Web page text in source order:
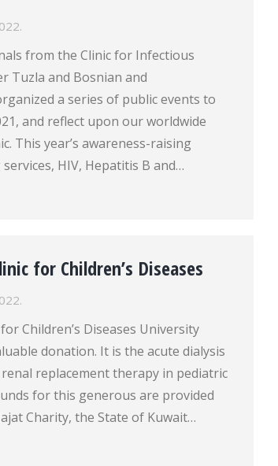
from the Clinic for Infectious
Tuzla and Bosnian and
a series of public events to
and reflect upon our worldwide
This year’s awareness-raising
HIV, Hepatitis B and…
for Children’s Diseases
Children’s Diseases University
donation. It is the acute dialysis
replacement therapy in pediatric
for this generous are provided
Charity, the State of Kuwait…